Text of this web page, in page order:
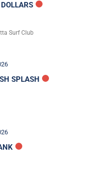
Surf Club
SPLASH